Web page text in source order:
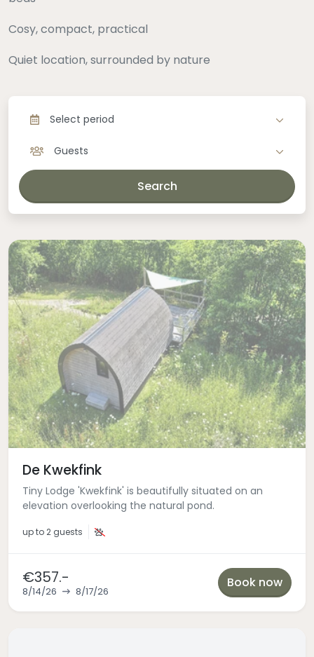
Cosy, compact, practical
Quiet location, surrounded by nature
Select period
Guests
Search
De Kwekfink
Tiny Lodge 'Kwekfink' is beautifully situated on an
elevation overlooking the natural pond.
up to2 guests
€357.-
8/14/26 8/17/26
Book now